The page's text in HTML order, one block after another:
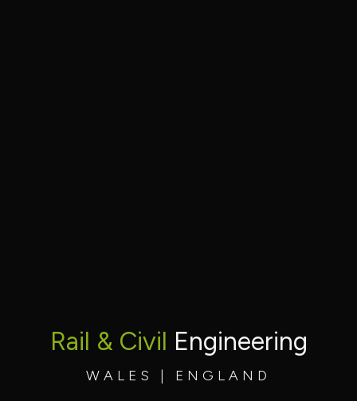
Rail & Civil Engineering
WALES | ENGLAND